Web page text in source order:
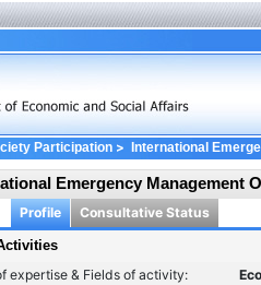
Participation> International
Emergency Management
Profile Consultative Status
expertise & Fields of activity: